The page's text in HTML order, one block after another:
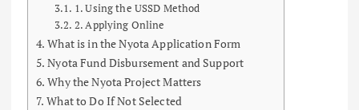
1. Using the USSD Method
2. Applying Online
What is in the Nyota Application Form
Nyota Fund Disbursement and Support
Why the Nyota Project Matters
What to Do If Not Selected